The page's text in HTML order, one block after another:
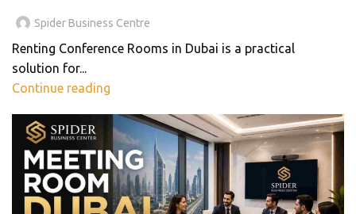
Spider Business Centre
Renting Conference Rooms in Dubai is a practical
solution for...
Continue reading